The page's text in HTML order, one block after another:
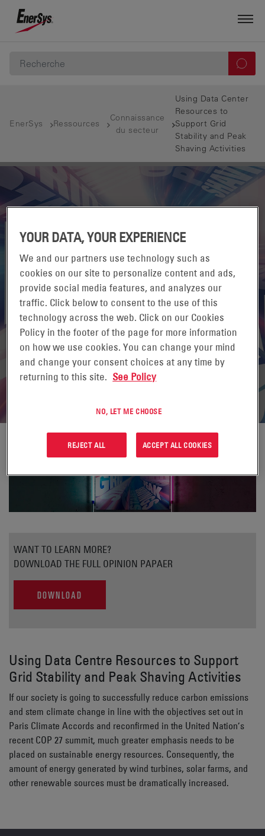
EnerSys Ressources
Connaissance
du secteur
Using Data Center
Resources to
Support Grid
Stability and Peak
Shaving Activities
Using Data Centre Resources to Support
Grid Stability and Peak Shaving Activities
If our society is going to successfully reduce carbon emissions
and stem climate change in line with the objectives set out in
Paris Climate Accords and reconfirmed in the United Nation’s
recent COP 27 summit, much greater emphasis needs to be
placed on sustainable energy resources. Consequently, the
amount of energy generated by wind turbines, solar farms, and
other renewable sources must be dramatically increased.
WANT TO LEARN MORE?
DOWNLOAD THE FULL OPINION PAPAER
DOWNLOAD
YOUR DATA, YOUR EXPERIENCE
We and our partners use technology such as
cookies on our site to personalize content and ads,
provide social media features, and analyzes our
traffic. Click below to consent to the use of this
technology across the web. Click on our Cookies
Policy in the footer of the page for more information
on how we use cookies. You can change your mind
and change your consent choices at any time by
returning to this site. See Policy
NO, LET ME CHOOSE
REJECT ALL ACCEPT ALL COOKIES